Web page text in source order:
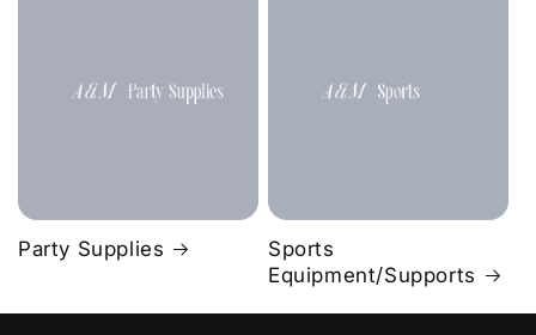
Party Supplies
Sports
Equipment/Supports